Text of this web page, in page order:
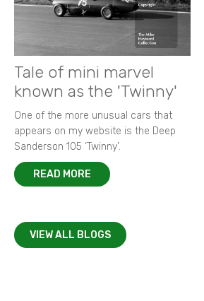
Tale of mini marvel
known as the 'Twinny'
One of the more unusual cars that
appears on my website is the Deep
Sanderson 105 ‘Twinny’.
READ MORE
VIEW ALL BLOGS